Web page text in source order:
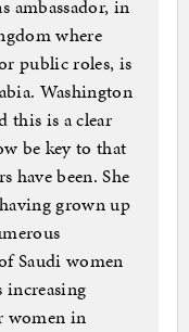
ambassador, in
where
public roles, is
Washington
this is a clear
be key to that
have been. She
grown up
Saudi women
increasing
women in